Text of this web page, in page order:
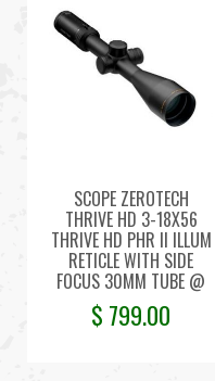
SCOPE ZEROTECH
THRIVE HD 3-18X56
THRIVE HD PHR II ILLUM
RETICLE WITH SIDE
FOCUS 30MM TUBE @
$ 799.00